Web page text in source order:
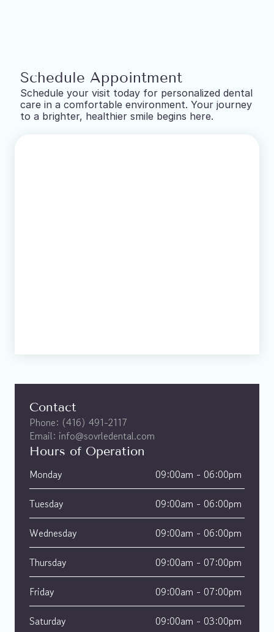
Schedule Appointment
Schedule your visit today for personalized dental
care in a comfortable environment. Your journey
to a brighter, healthier smile begins here.
Contact
Phone: (416) 491-2117
Email: info@sovrledental.com
Hours of Operation
Monday
09:00am - 06:00pm
Tuesday
09:00am - 06:00pm
Wednesday
09:00am - 06:00pm
Thursday
09:00am - 07:00pm
Friday
09:00am - 07:00pm
Saturday
09:00am - 03:00pm